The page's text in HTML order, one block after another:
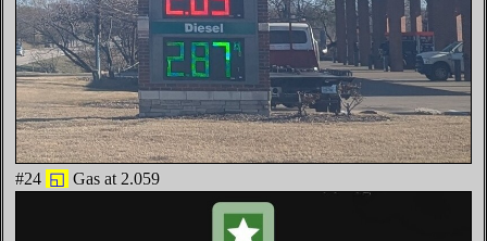
#24 ◱ Gas at 2.059